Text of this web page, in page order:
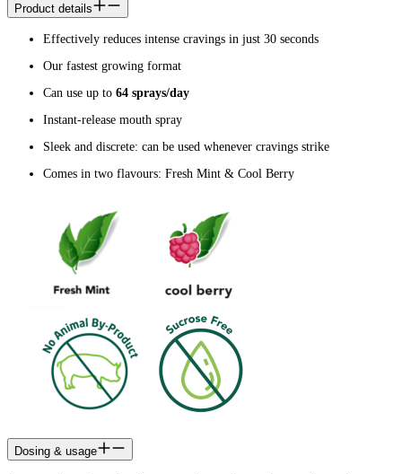
Product details
Effectively reduces intense cravings in just 30 seconds
Our fastest growing format
Can use up to 64 sprays/day
Instant-release mouth spray
Sleek and discrete: can be used whenever cravings strike
Comes in two flavours: Fresh Mint & Cool Berry
Dosing & usage